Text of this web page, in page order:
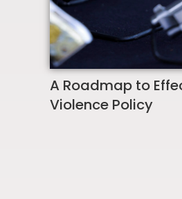
A Roadmap to
Violence Policy